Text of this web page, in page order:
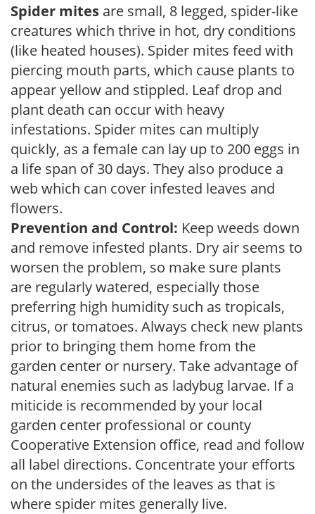
Spider mites are small, 8 legged, spider-like
creatures which thrive in hot, dry conditions
(like heated houses). Spider mites feed with
piercing mouth parts, which cause plants to
appear yellow and stippled. Leaf drop and
plant death can occur with heavy
infestations. Spider mites can multiply
quickly, as a female can lay up to 200 eggs in
a life span of 30 days. They also produce a
web which can cover infested leaves and
flowers.
Prevention and Control: Keep weeds down
and remove infested plants. Dry air seems to
worsen the problem, so make sure plants
are regularly watered, especially those
preferring high humidity such as tropicals,
citrus, or tomatoes. Always check new plants
prior to bringing them home from the
garden center or nursery. Take advantage of
natural enemies such as ladybug larvae. If a
miticide is recommended by your local
garden center professional or county
Cooperative Extension office, read and follow
all label directions. Concentrate your efforts
on the undersides of the leaves as that is
where spider mites generally live.